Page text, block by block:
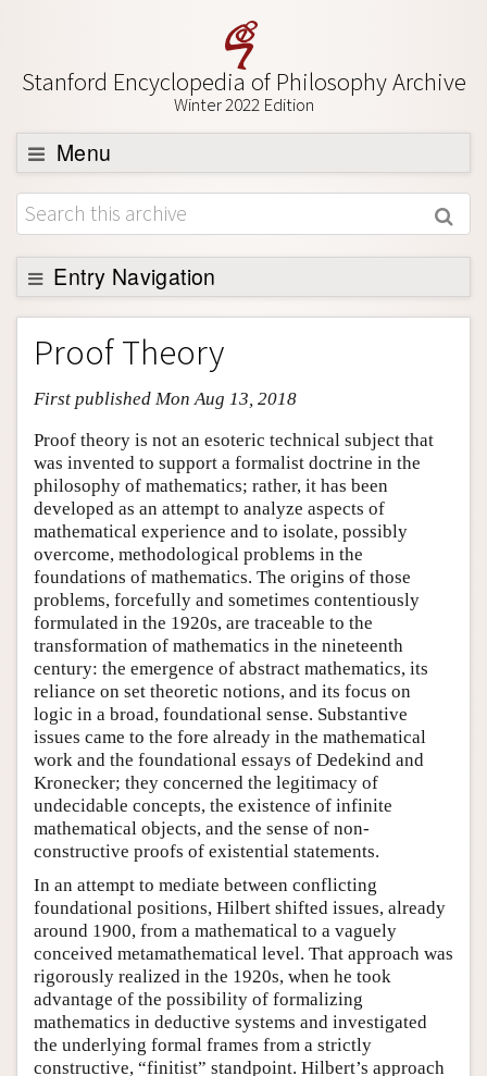
Stanford Encyclopedia of Philosophy Archive
Winter 2022 Edition
Menu
Browse
About
Support SEP
Entry Navigation
Entry Contents
Bibliography
Academic Tools
Friends PDF Preview
Author and Citation Info
Proof Theory
First published Mon Aug 13, 2018
Proof theory is not an esoteric technical subject that
was invented to support a formalist doctrine in the
philosophy of mathematics; rather, it has been
developed as an attempt to analyze aspects of
mathematical experience and to isolate, possibly
overcome, methodological problems in the
foundations of mathematics. The origins of those
problems, forcefully and sometimes contentiously
formulated in the 1920s, are traceable to the
transformation of mathematics in the nineteenth
century: the emergence of abstract mathematics, its
reliance on set theoretic notions, and its focus on
logic in a broad, foundational sense. Substantive
issues came to the fore already in the mathematical
work and the foundational essays of Dedekind and
Kronecker; they concerned the legitimacy of
undecidable concepts, the existence of infinite
mathematical objects, and the sense of non-
constructive proofs of existential statements.
In an attempt to mediate between conflicting
foundational positions, Hilbert shifted issues, already
around 1900, from a mathematical to a vaguely
conceived metamathematical level. That approach was
rigorously realized in the 1920s, when he took
advantage of the possibility of formalizing
mathematics in deductive systems and investigated
the underlying formal frames from a strictly
constructive, “finitist” standpoint. Hilbert’s approach